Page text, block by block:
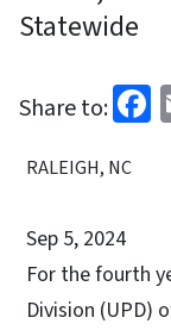
Statewide
Share to:
RALEIGH, NC
Sep 5, 2024
For the fourth
Division (UPD)